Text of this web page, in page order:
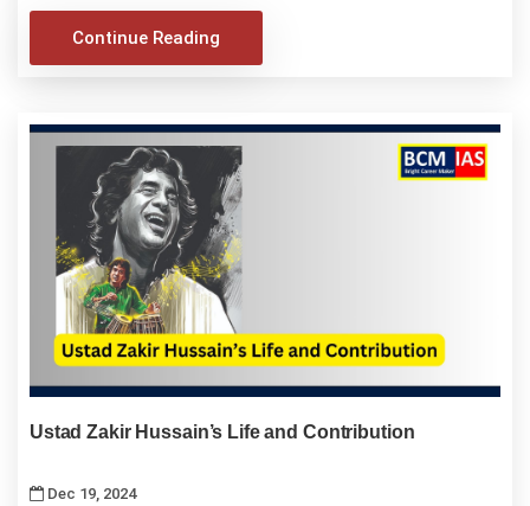
Continue Reading
Ustad Zakir Hussain’s Life and Contribution
Dec 19, 2024